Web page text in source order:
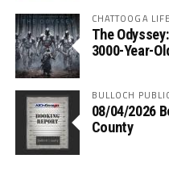
CHATTOOGA
The
3000-Year-
BULLOCH
08/04/2026
County